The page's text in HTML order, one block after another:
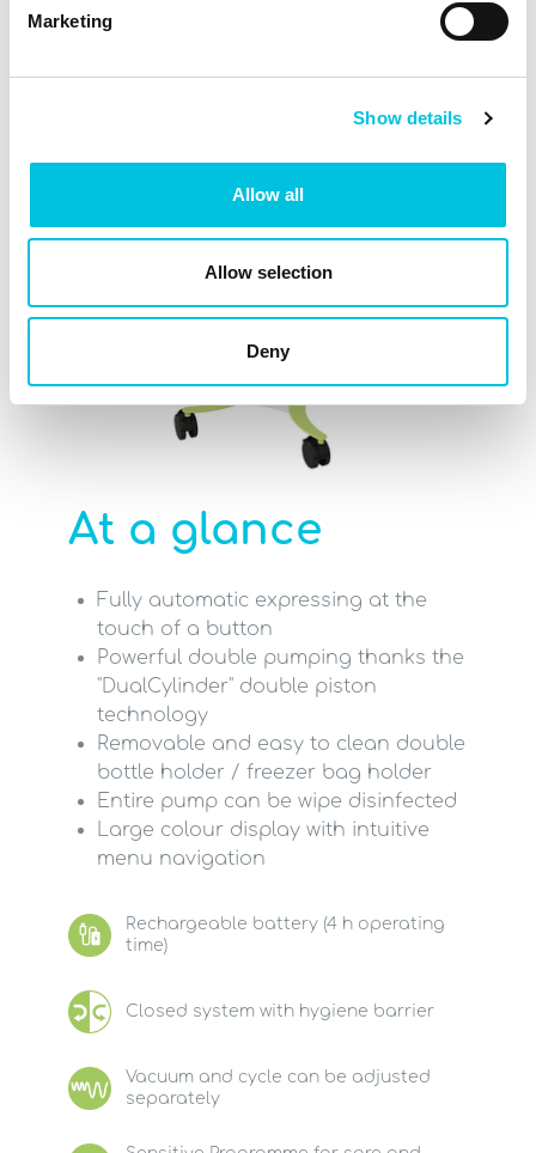
Marketing
Show details
Allow all
Allow selection
Deny
At a glance
Fully automatic expressing at the
touch of a button
Powerful double pumping thanks the
"DualCylinder" double piston
technology
Removable and easy to clean double
bottle holder / freezer bag holder
Entire pump can be wipe disinfected
Large colour display with intuitive
menu navigation
Rechargeable battery (4 h operating
time)
Closed system with hygiene barrier
Vacuum and cycle can be adjusted
separately